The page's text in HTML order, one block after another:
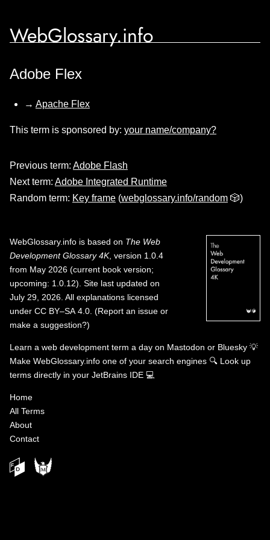
WebGlossary.info
Adobe Flex
→ Apache Flex
This term is sponsored by: your name/company?
Previous term: Adobe Flash
Next term: Adobe Integrated Runtime
Random term: Key frame (webglossary.info/random 🎲)
WebGlossary.info is based on The Web
Development Glossary 4K, version 1.0.4
from May 2026 (current book version;
upcoming: 1.0.12). Site last updated on
July 29, 2026. All explanations licensed
under CC BY–SA 4.0 (Report an issue or
make a suggestion?)
Learn a web development term a day on Mastodon or Bluesky 💡
Make WebGlossary.info one of your search engines 🔍 Look up
terms directly in your JetBrains IDE 💻
Home
All Terms
About
Contact